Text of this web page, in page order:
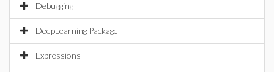
Debugging
DeepLearning Package
Expressions